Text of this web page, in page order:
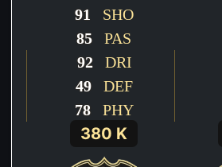
91
SHO
85 PAS
92DRI
49 DEF
78 PHY
380 K